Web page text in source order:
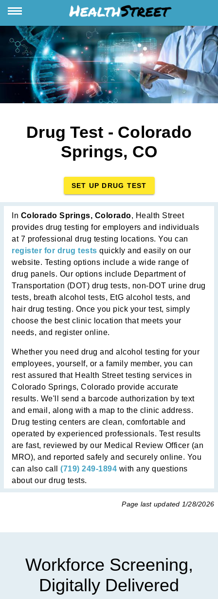
Drug Test - Colorado
Springs, CO
SET UP DRUG TEST
In Colorado Springs, Colorado, Health Street
provides drug testing for employers and individuals
at 7 professional drug testing locations. You can
register for drug tests quickly and easily on our
website. Testing options include a wide range of
drug panels. Our options include Department of
Transportation (DOT) drug tests, non-DOT urine drug
tests, breath alcohol tests, EtG alcohol tests, and
hair drug testing. Once you pick your test, simply
choose the best clinic location that meets your
needs, and register online.
Whether you need drug and alcohol testing for your
employees, yourself, or a family member, you can
rest assured that Health Street testing services in
Colorado Springs, Colorado provide accurate
results. We'll send a barcode authorization by text
and email, along with a map to the clinic address.
Drug testing centers are clean, comfortable and
operated by experienced professionals. Test results
are fast, reviewed by our Medical Review Officer (an
MRO), and reported safely and securely online. You
can also call (719) 249-1894 with any questions
about our drug tests.
Page last updated 1/28/2026
Workforce Screening,
Digitally Delivered